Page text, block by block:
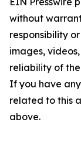
without
responsibility
images,
reliability of
If you have
related to this
above.